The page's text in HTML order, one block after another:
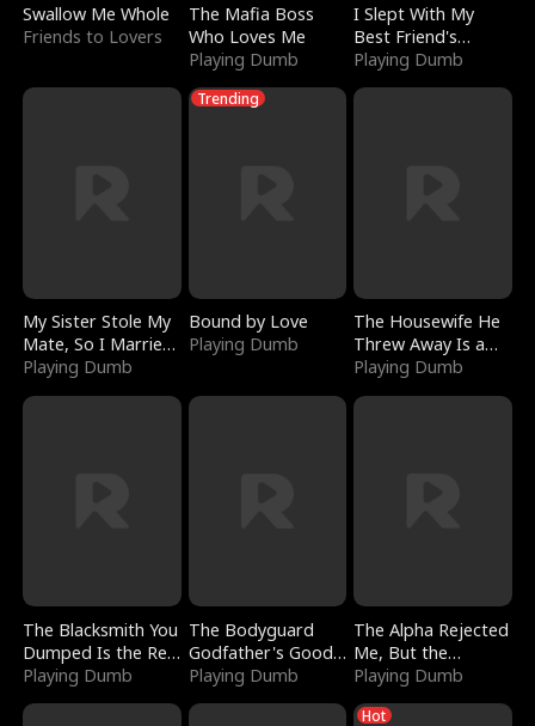
Swallow Me Whole
Friends to Lovers
The Mafia Boss
Who Loves Me
Playing Dumb
I Slept With My
Best Friend's
Boyfriend
Playing Dumb
My Sister Stole My
Mate, So I Married
a King
Playing Dumb
Trending
Bound by Love
Playing Dumb
The Housewife He
Threw Away Is a
Billionaire
Playing Dumb
The Blacksmith You
Dumped Is the Red
Dragon King
Playing Dumb
The Bodyguard
Godfather's Good
Girl
Playing Dumb
The Alpha Rejected
Me, But the
Dragon King
Claimed Me
Playing Dumb
Hot